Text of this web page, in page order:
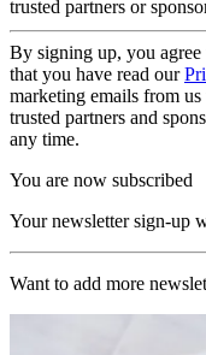
trusted partners or
By signing up, you
that you have read our
marketing emails from
trusted partners and
any time.
You are now subscribed
Your newsletter sign-up
Want to add more